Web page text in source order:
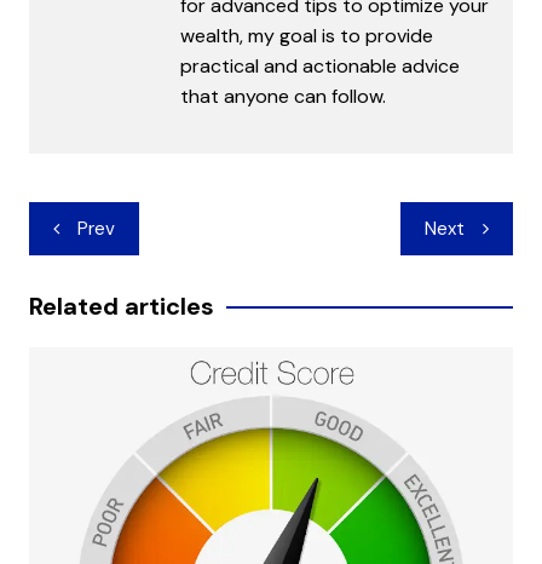
for advanced tips to optimize your
wealth, my goal is to provide
practical and actionable advice
that anyone can follow.
Post
navigation
Prev Next
Related articles